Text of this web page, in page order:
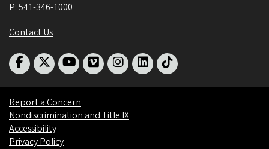
P:541-346-1000
Contact Us
Report a Concern
Nondiscrimination and Title IX
Accessibility
Privacy Policy